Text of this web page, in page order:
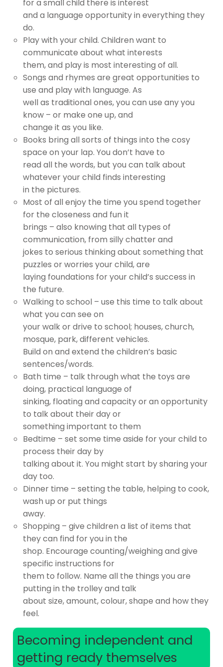
for a small child there is interest
and a language opportunity in everything they
do.
Play with your child. Children want to
communicate about what interests
them, and play is most interesting of all.
Songs and rhymes are great opportunities to
use and play with language. As
well as traditional ones, you can use any you
know – or make one up, and
change it as you like.
Books bring all sorts of things into the cosy
space on your lap. You don’t have to
read all the words, but you can talk about
whatever your child finds interesting
in the pictures.
Most of all enjoy the time you spend together
for the closeness and fun it
brings – also knowing that all types of
communication, from silly chatter and
jokes to serious thinking about something that
puzzles or worries your child, are
laying foundations for your child’s success in
the future.
Walking to school – use this time to talk about
what you can see on
your walk or drive to school; houses, church,
mosque, park, different vehicles.
Build on and extend the children’s basic
sentences/words.
Bath time – talk through what the toys are
doing, practical language of
sinking, floating and capacity or an opportunity
to talk about their day or
something important to them
Bedtime – set some time aside for your child to
process their day by
talking about it. You might start by sharing your
day too.
Dinner time – setting the table, helping to cook,
wash up or put things
away.
Shopping – give children a list of items that
they can find for you in the
shop. Encourage counting/weighing and give
specific instructions for
them to follow. Name all the things you are
putting in the trolley and talk
about size, amount, colour, shape and how they
feel.
Becoming independent and
getting ready themselves